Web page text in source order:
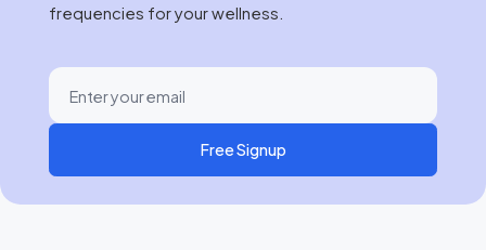
frequencies for your wellness.
Free Signup